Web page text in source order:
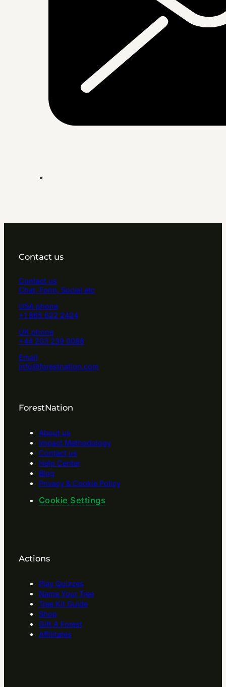
Contact us
Contact us
Chat, Form, Social etc
USA phone
+1 865 622 2424
UK phone
+44 203 239 0088
Email
info@forestnation.com
ForestNation
About us
Impact Methodology
Contact us
Help Center
Blog
Privacy & Cookie Policy
Cookie Settings
Actions
Play Quizzes
Name Your Tree
Tree Kit Guide
Shop
Gift A Forest
Affilitates